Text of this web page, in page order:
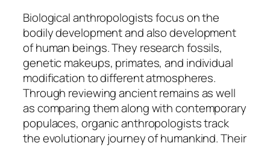
Biological anthropologists focus on the
bodily development and also development
of human beings. They research fossils,
genetic makeups, primates, and individual
modification to different atmospheres.
Through reviewing ancient remains as well
as comparing them along with contemporary
populaces, organic anthropologists track
the evolutionary journey of humankind. Their